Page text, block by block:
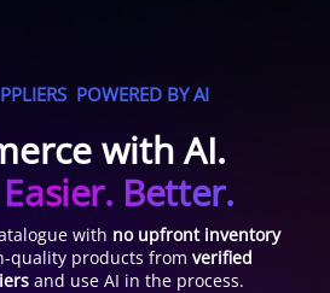
POWERED BY AI
with AI.
Better.
with no upfront inventory
quality products from verified
and use AI in the process.